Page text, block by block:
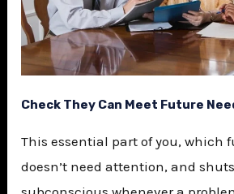
Check They Can Meet Future
This essential part of you, which
doesn’t need attention, and